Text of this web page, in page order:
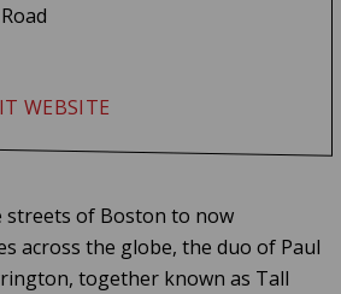
WEBSITE
streets of Boston to now
across the globe, the duo of Paul
together known as Tall